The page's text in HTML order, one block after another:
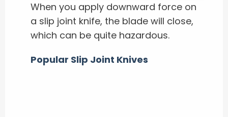
When you apply downward force on
a slip joint knife, the blade will close,
which can be quite hazardous.
Popular Slip Joint Knives